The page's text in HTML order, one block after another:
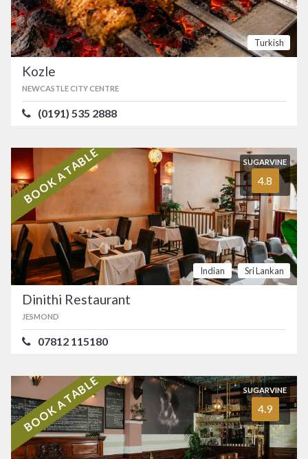
Turkish
Kozle
NEWCASTLE CITY CENTRE
(0191) 535 2888
BOOK A TABLE SUGARVINE
4.8
Indian Sri Lankan
Dinithi Restaurant
JESMOND
07812 115180
BOOK A TABLE SUGARVINE
4.9